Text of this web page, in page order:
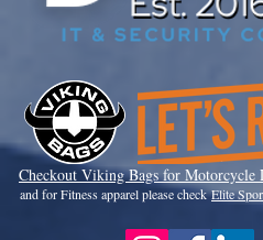
Checkout Viking Bags for Motorcycle
and for Fitness apparel please checkElite